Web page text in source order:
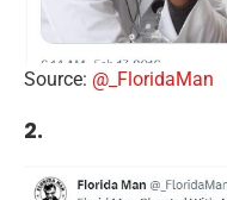
Source: @_FloridaMan
2.